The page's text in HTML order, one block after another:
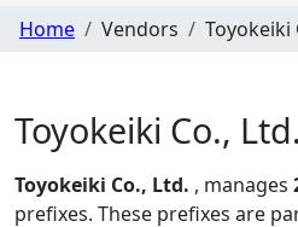
Home Vendors Toyokeiki
Toyokeiki Co., Ltd.
Toyokeiki Co., Ltd. , manages
prefixes. These prefixes are